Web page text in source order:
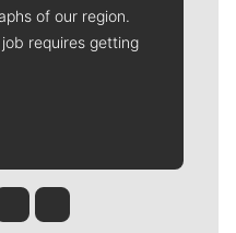
of our region.
requires getting
Meehan
Molly QuinnRob Curley